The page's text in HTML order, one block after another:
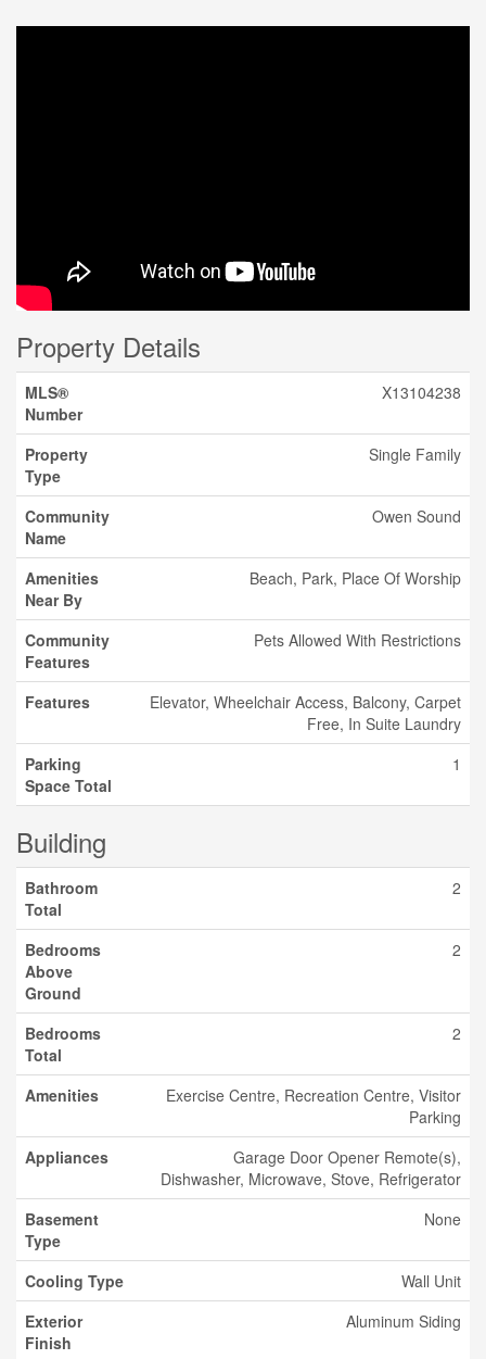
Property Details
MLS®
Number
X13104238
Property
Type
Single Family
Community
Name
Owen Sound
Amenities
Near By
Beach, Park, Place Of Worship
Community
Features
Pets Allowed With Restrictions
Features
Elevator, Wheelchair Access, Balcony, Carpet
Free, In Suite Laundry
Parking
Space Total
1
Building
Bathroom
Total
2
Bedrooms
Above
Ground
2
Bedrooms
Total
2
Amenities
Exercise Centre, Recreation Centre, Visitor
Parking
Appliances
Garage Door Opener Remote(s),
Dishwasher, Microwave, Stove, Refrigerator
Basement
Type
None
Cooling Type
Wall Unit
Exterior
Finish
Aluminum Siding